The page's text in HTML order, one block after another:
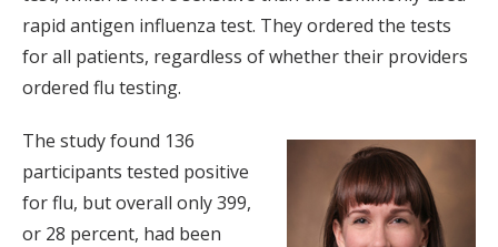
rapid antigen influenza test. They ordered the tests
for all patients, regardless of whether their providers
ordered flu testing.
The study found 136
participants tested positive
for flu, but overall only 399,
or 28 percent, had been